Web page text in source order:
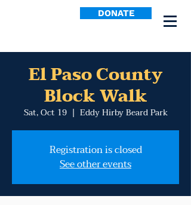
DONATE
El Paso County
Block Walk
Sat, Oct 19
  |
Eddy Hirby Beard Park
Registration is closed
See other events